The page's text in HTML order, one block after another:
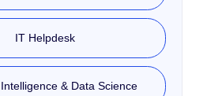
IT Helpdesk
& Data Science